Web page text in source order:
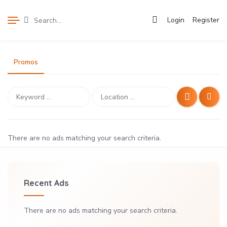
Login Register
Promos
There are no ads matching your search criteria.
Recent Ads
There are no ads matching your search criteria.